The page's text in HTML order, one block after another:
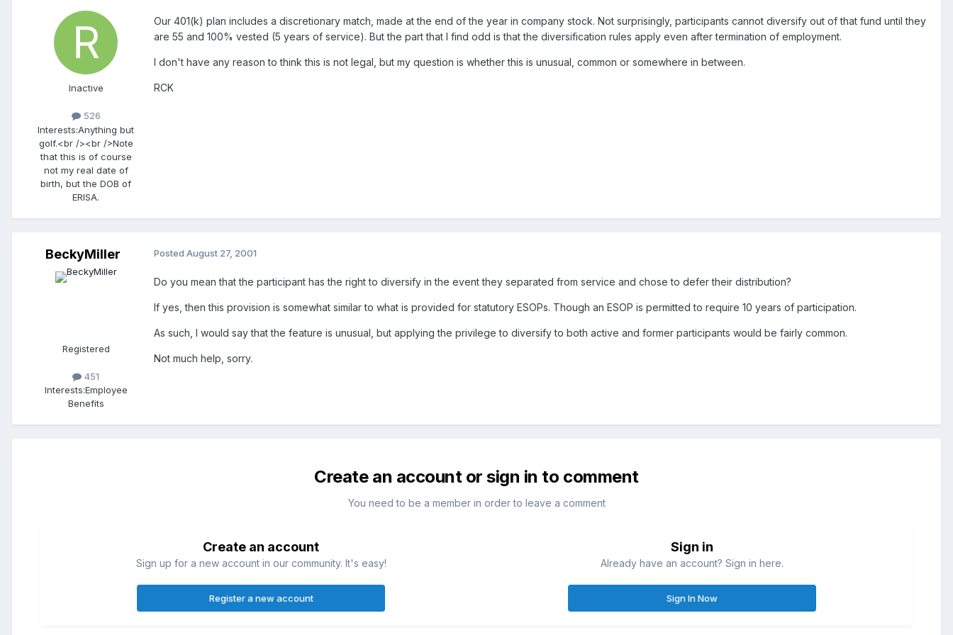
Inactive
526
Interests:Anything but
golf.<br /><br />Note
that this is of course
not my real date of
birth, but the DOB of
ERISA.
Our 401(k) plan includes a discretionary match, made at the end of the year in company stock. Not surprisingly, participants cannot diversify out of that fund until they
are 55 and 100% vested (5 years of service). But the part that I find odd is that the diversification rules apply even after termination of employment.
I don't have any reason to think this is not legal, but my question is whether this is unusual, common or somewhere in between.
RCK
BeckyMiller
Registered
451
Interests:Employee
Benefits
Posted August 27, 2001
Do you mean that the participant has the right to diversify in the event they separated from service and chose to defer their distribution?
If yes, then this provision is somewhat similar to what is provided for statutory ESOPs. Though an ESOP is permitted to require 10 years of participation.
As such, I would say that the feature is unusual, but applying the privilege to diversify to both active and former participants would be fairly common.
Not much help, sorry.
Create an account or sign in to comment
You need to be a member in order to leave a comment
Create an account
Sign up for a new account in our community. It's easy!
Register a new account
Sign in
Already have an account? Sign in here.
Sign In Now